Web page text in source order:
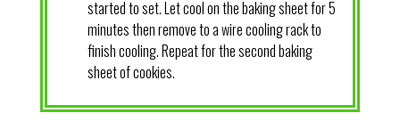
started to set. Let cool on the baking sheet for 5
minutes then remove to a wire cooling rack to
finish cooling. Repeat for the second baking
sheet of cookies.